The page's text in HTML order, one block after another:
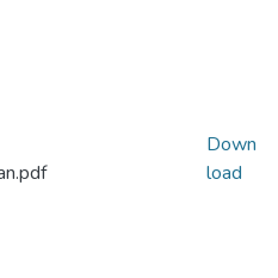
Down
load